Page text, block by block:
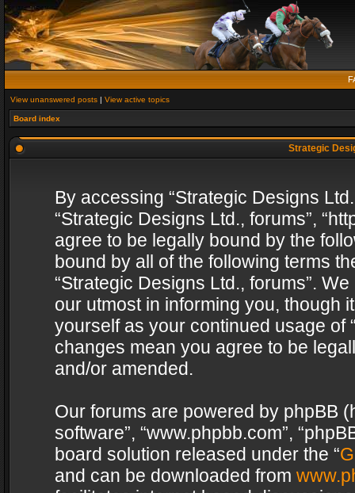
View unanswered posts | View active topics
Board index
Strategic
By accessing “Strategic Designs
“Strategic Designs Ltd., forums”,
agree to be legally bound by the
bound by all of the following terms
“Strategic Designs Ltd., forums”.
our utmost in informing you, though
yourself as your continued usage of
changes mean you agree to be
and/or amended.
Our forums are powered by phpBB
software”, “www.phpbb.com”,
board solution released under the “
and can be downloaded from